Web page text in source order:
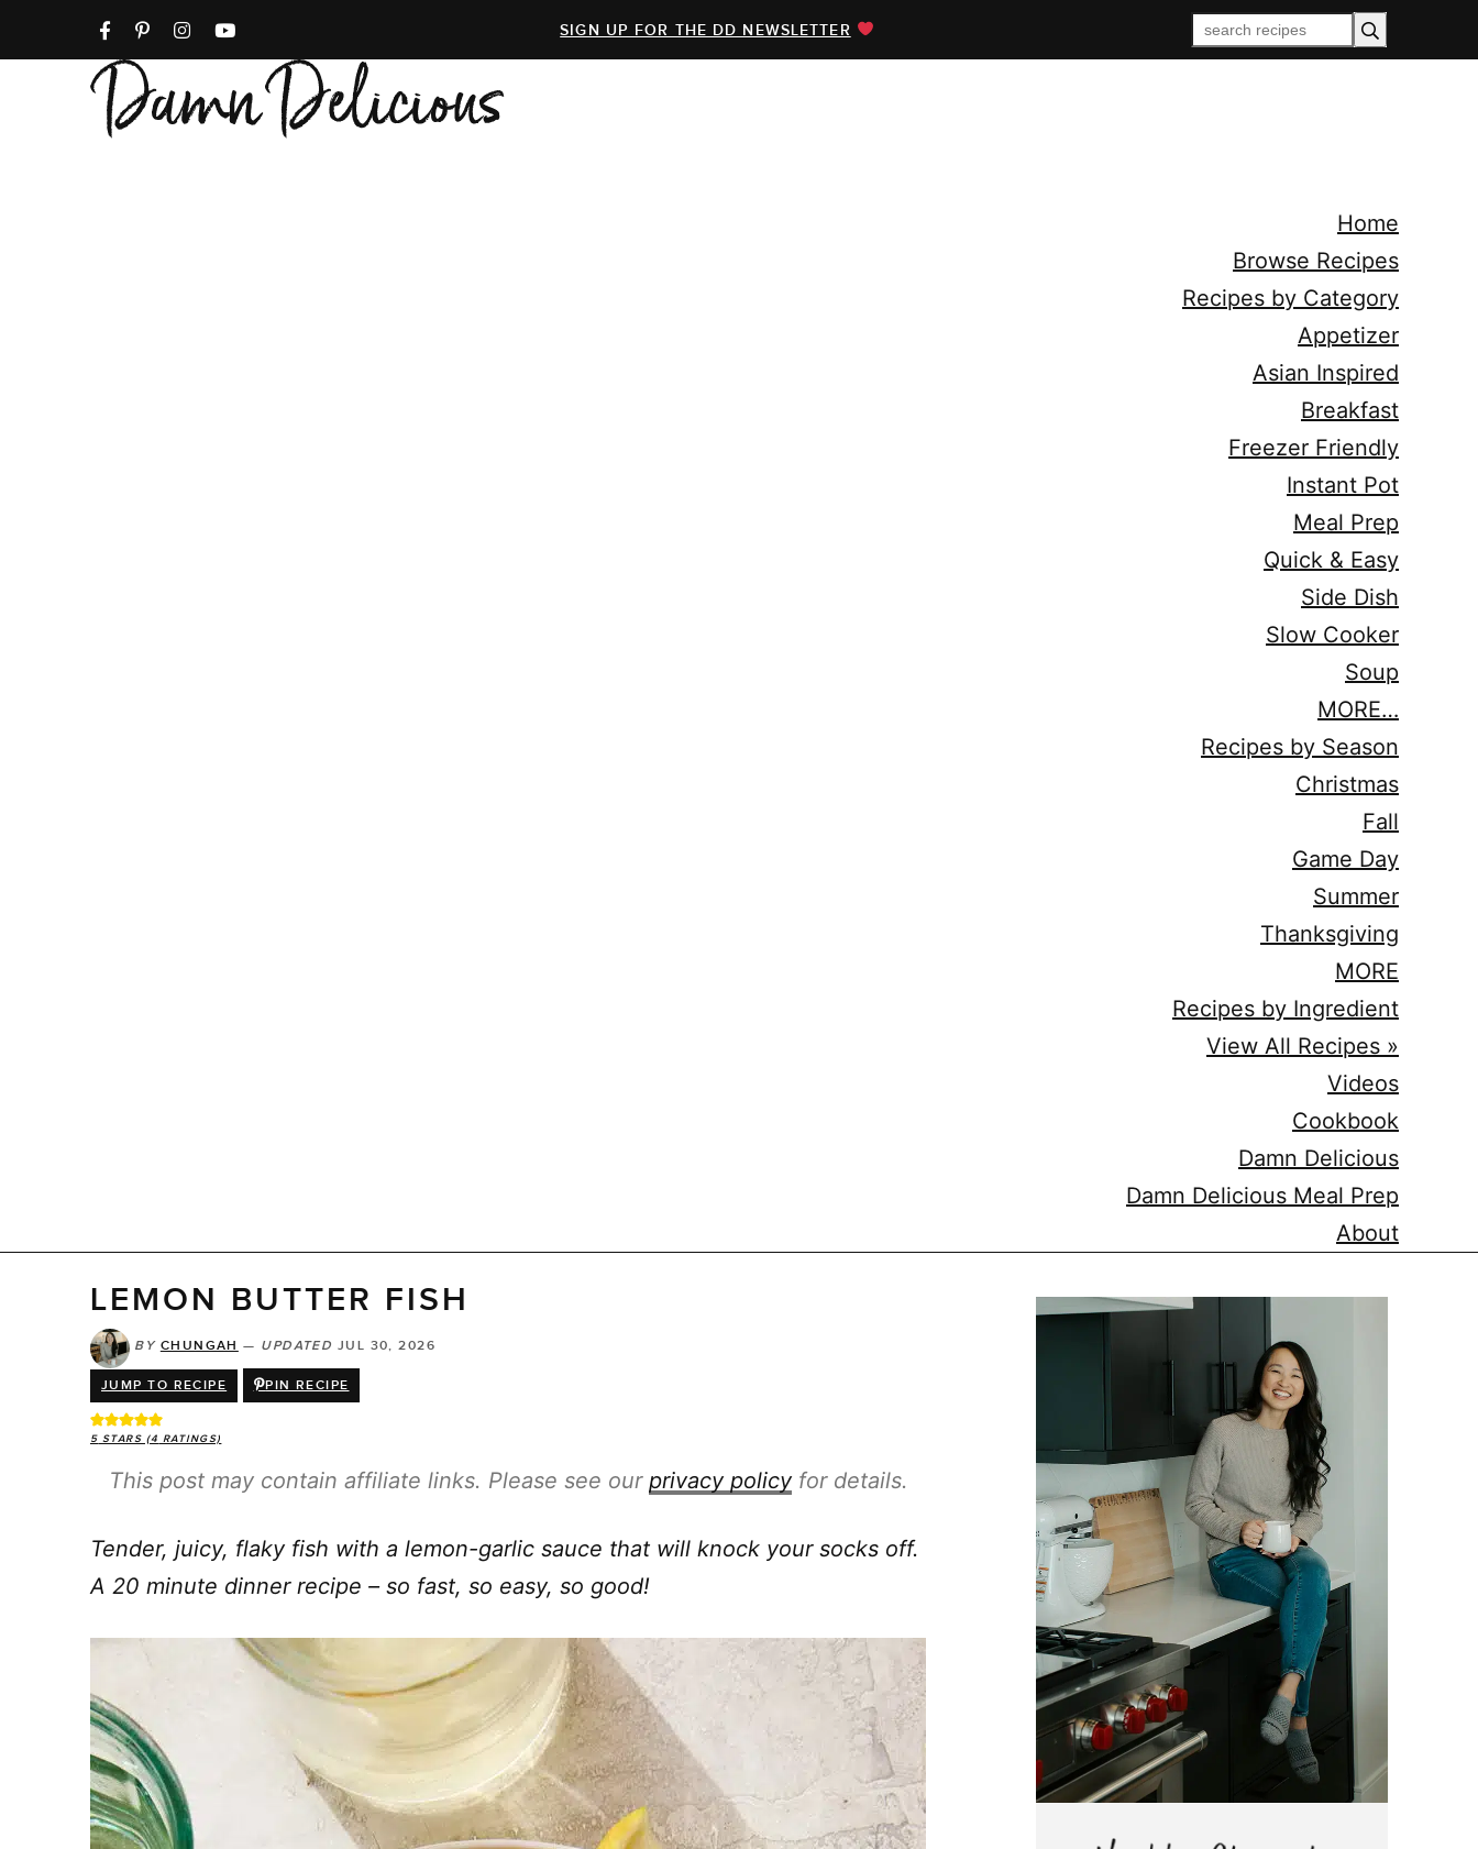
SIGN UP FOR THE DD NEWSLETTER
Home
Browse Recipes
Recipes by Category
Appetizer
Asian Inspired
Breakfast
Freezer Friendly
Instant Pot
Meal Prep
Quick & Easy
Side Dish
Slow Cooker
Soup
MORE…
Recipes by Season
Christmas
Fall
Game Day
Summer
Thanksgiving
MORE
Recipes by Ingredient
View All Recipes »
Videos
Cookbook
Damn Delicious
Damn Delicious Meal Prep
About
LEMON BUTTER FISH
BY CHUNGAH — UPDATED JUL 30, 2026
JUMP TO RECIPE PIN RECIPE
5 STARS (4 RATINGS)
This post may contain affiliate links. Please see our privacy policyfor details.
Tender, juicy, flaky fish with a lemon-garlic sauce that will knock your socks off.
A 20 minute dinner recipe – so fast, so easy, so good!